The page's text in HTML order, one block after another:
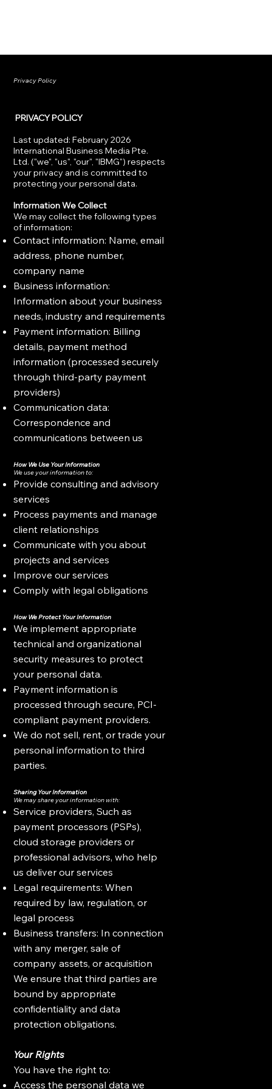
Privacy Policy
PRIVACY POLICY
Last updated: February 2026
International Business Media Pte.
Ltd. ("we", "us", "our", "IBMG") respects
your privacy and is committed to
protecting your personal data.
Information We Collect
We may collect the following types
of information:
Contact information: Name, email
address, phone number,
company name
Business information:
Information about your business
needs, industry and requirements
Payment information: Billing
details, payment method
information (processed securely
through third-party payment
providers)
Communication data:
Correspondence and
communications between us
How We Use Your Information
We use your information to:
Provide consulting and advisory
services
Process payments and manage
client relationships
Communicate with you about
projects and services
Improve our services
Comply with legal obligations
How We Protect Your Information
We implement appropriate
technical and organizational
security measures to protect
your personal data.
Payment information is
processed through secure, PCI-
compliant payment providers.
We do not sell, rent, or trade your
personal information to third
parties.
Sharing Your Information
We may share your information with:
Service providers, Such as
payment processors (PSPs),
cloud storage providers or
professional advisors, who help
us deliver our services
Legal requirements: When
required by law, regulation, or
legal process
Business transfers: In connection
with any merger, sale of
company assets, or acquisition
We ensure that third parties are
bound by appropriate
confidentiality and data
protection obligations.
Your Rights
You have the right to:
Access the personal data we